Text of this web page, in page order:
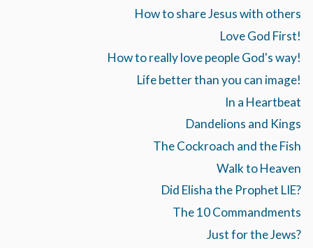
How to share Jesus with others
Love God First!
How to really love people God's way!
Life better than you can image!
In a Heartbeat
Dandelions and Kings
The Cockroach and the Fish
Walk to Heaven
Did Elisha the Prophet LIE?
The 10 Commandments
Just for the Jews?